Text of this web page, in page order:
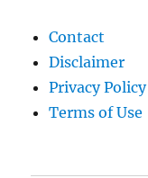
Contact
Disclaimer
Privacy Policy
Terms of Use